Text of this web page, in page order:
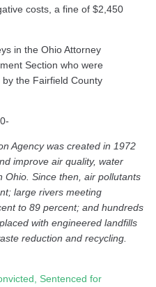
costs, a fine of $2,450
in the Ohio Attorney
Section who were
the Fairfield County
Agency was created in 1972
improve air quality, water
Ohio. Since then, air pollutants
large rivers meeting
to 89 percent; and hundreds
with engineered landfills
reduction and recycling.
Sentenced for